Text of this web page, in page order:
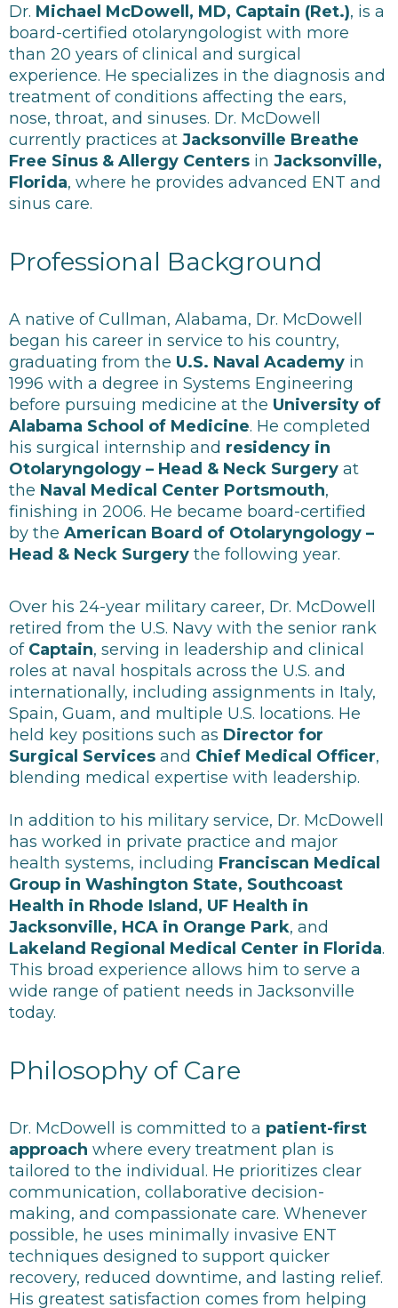
Dr. Michael McDowell, MD, Captain (Ret.), is a
board-certified otolaryngologist with more
than 20 years of clinical and surgical
experience. He specializes in the diagnosis and
treatment of conditions affecting the ears,
nose, throat, and sinuses. Dr. McDowell
currently practices at Jacksonville Breathe
Free Sinus & Allergy Centers in Jacksonville,
Florida, where he provides advanced ENT and
sinus care.
Professional Background
A native of Cullman, Alabama, Dr. McDowell
began his career in service to his country,
graduating from the U.S. Naval Academy in
1996 with a degree in Systems Engineering
before pursuing medicine at the University of
Alabama School of Medicine. He completed
his surgical internship and residency in
Otolaryngology – Head & Neck Surgery at
the Naval Medical Center Portsmouth,
finishing in 2006. He became board-certified
by the American Board of Otolaryngology –
Head & Neck Surgery the following year.
Over his 24-year military career, Dr. McDowell
retired from the U.S. Navy with the senior rank
of Captain, serving in leadership and clinical
roles at naval hospitals across the U.S. and
internationally, including assignments in Italy,
Spain, Guam, and multiple U.S. locations. He
held key positions such as Director for
Surgical Services and Chief Medical Officer,
blending medical expertise with leadership.
In addition to his military service, Dr. McDowell
has worked in private practice and major
health systems, including Franciscan Medical
Group in Washington State, Southcoast
Health in Rhode Island, UF Health in
Jacksonville, HCA in Orange Park, and
Lakeland Regional Medical Center in Florida.
This broad experience allows him to serve a
wide range of patient needs in Jacksonville
today.
Philosophy of Care
Dr. McDowell is committed to a patient-first
approach where every treatment plan is
tailored to the individual. He prioritizes clear
communication, collaborative decision-
making, and compassionate care. Whenever
possible, he uses minimally invasive ENT
techniques designed to support quicker
recovery, reduced downtime, and lasting relief.
His greatest satisfaction comes from helping